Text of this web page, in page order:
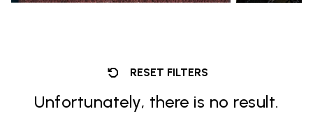
RESET FILTERS
Unfortunately, there is no result.